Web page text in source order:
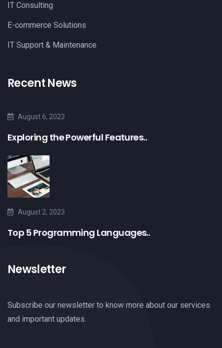
IT Consulting
E-commerce Solutions
IT Support & Maintenance
Recent News
August 6, 2023
Exploring the Powerful Features..
August 2, 2023
Top 5 Programming Languages..
Newsletter
Subscribe our newsletter to know more about our services
and important updates.